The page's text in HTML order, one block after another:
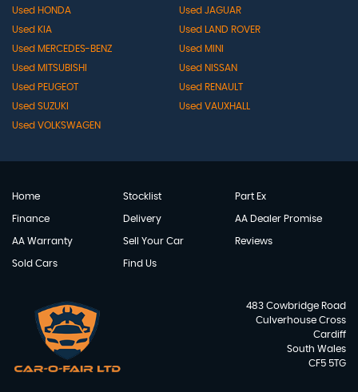
Used HONDA
Used JAGUAR
Used KIA
Used LAND ROVER
Used MERCEDES-BENZ
Used MINI
Used MITSUBISHI
Used NISSAN
Used PEUGEOT
Used RENAULT
Used SUZUKI
Used VAUXHALL
Used VOLKSWAGEN
Home Stocklist Part Ex
Finance Delivery AA Dealer Promise
AA Warranty Sell Your Car Reviews
Sold Cars Find Us
483 Cowbridge Road
Culverhouse Cross
Cardiff
South Wales
CF5 5TG